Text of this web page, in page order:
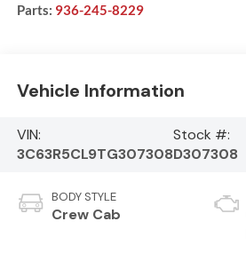
Parts: 936-245-8229
Vehicle Information
VIN:
3C63R5CL9TG307308
Stock #:
D307308
BODY STYLE
Crew Cab